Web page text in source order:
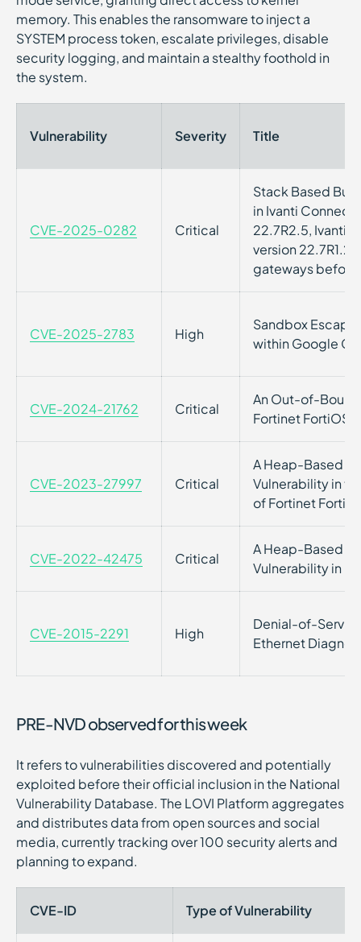
memory. This enables the ransomware to inject a
SYSTEM process token, escalate privileges, disable
security logging, and maintain a stealthy foothold in
the system.
Vulnerability Severity Title
CVE-2025-0282 Critical
Stack Based
in Ivanti Connect
22.7R2.5, Ivanti
version 22.7R1.2,
gateways before
CVE-2025-2783 High
Sandbox Escape
within Google
CVE-2024-21762 Critical
An Out-of-
Fortinet FortiOS
CVE-2023-27997 Critical
A Heap-Based
Vulnerability in
of Fortinet
CVE-2022-42475 Critical
A Heap-Based
Vulnerability in
CVE-2015-2291 High
Denial-of-
Ethernet
PRE-NVD observed for this week
It refers to vulnerabilities discovered and potentially
exploited before their official inclusion in the National
Vulnerability Database. The LOVI Platform aggregates
and distributes data from open sources and social
media, currently tracking over 100 security alerts and
planning to expand.
CVE-ID Type of Vulnerability